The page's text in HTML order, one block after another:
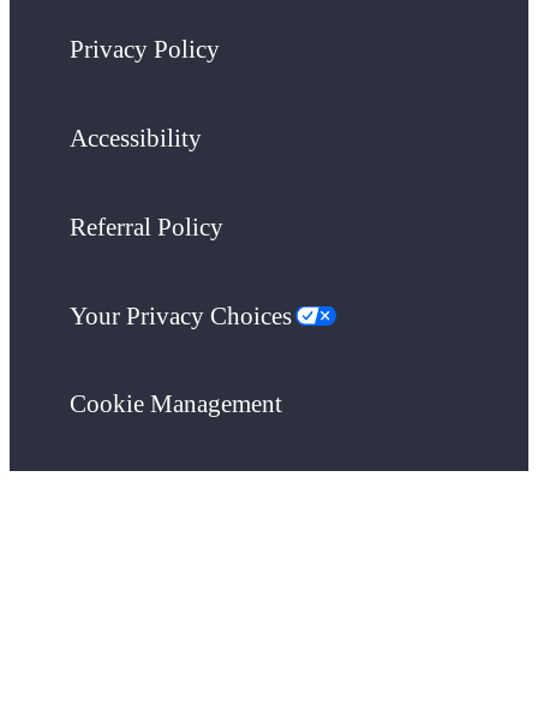
Privacy Policy
Accessibility
Referral Policy
Your Privacy Choices
Cookie Management